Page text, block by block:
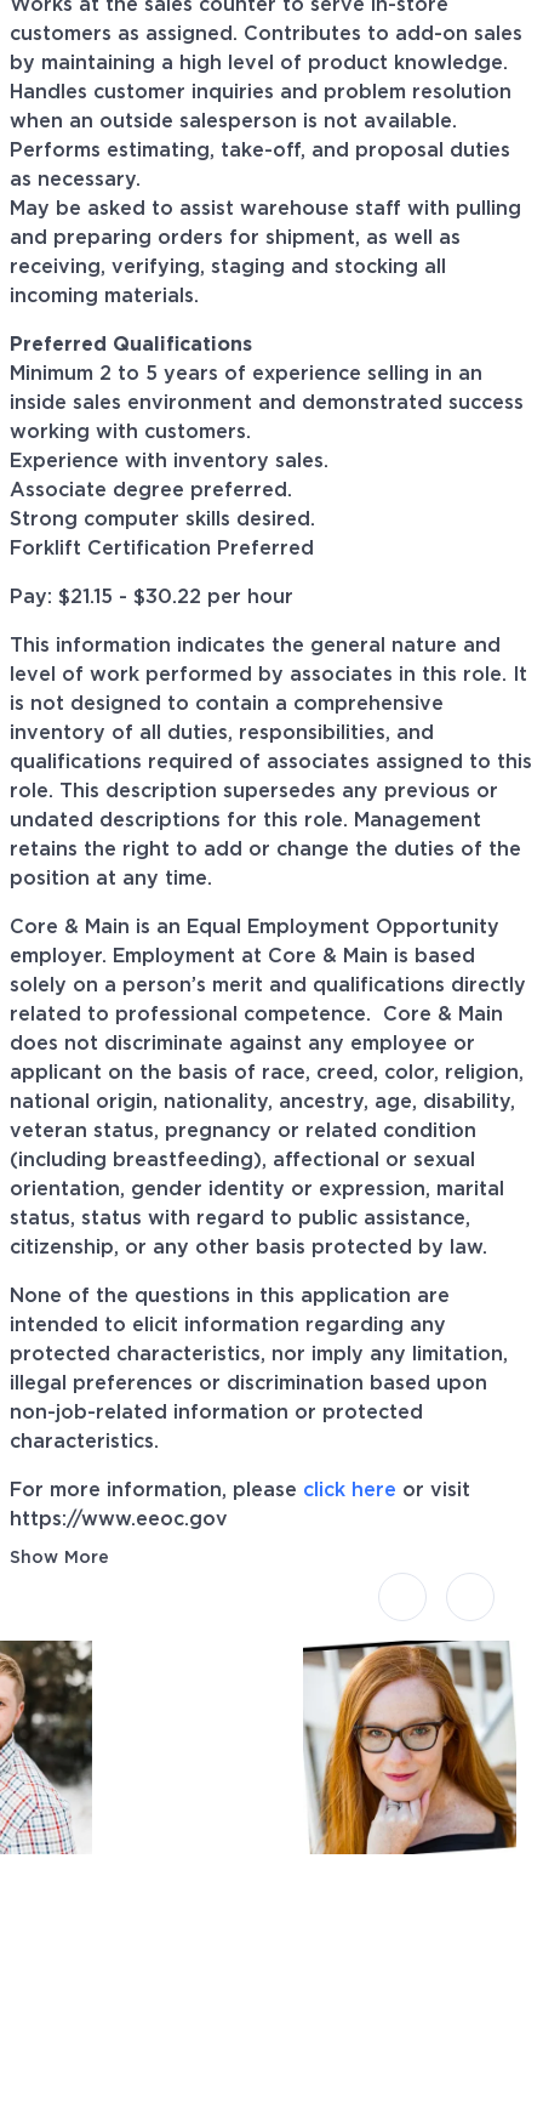
Works at the sales counter to serve in-store
customers as assigned. Contributes to add-on sales
by maintaining a high level of product knowledge.
Handles customer inquiries and problem resolution
when an outside salesperson is not available.
Performs estimating, take-off, and proposal duties
as necessary.
May be asked to assist warehouse staff with pulling
and preparing orders for shipment, as well as
receiving, verifying, staging and stocking all
incoming materials.
Preferred Qualifications
Minimum 2 to 5 years of experience selling in an
inside sales environment and demonstrated success
working with customers.
Experience with inventory sales.
Associate degree preferred.
Strong computer skills desired.
Forklift Certification Preferred
Pay: $21.15 - $30.22 per hour
This information indicates the general nature and
level of work performed by associates in this role. It
is not designed to contain a comprehensive
inventory of all duties, responsibilities, and
qualifications required of associates assigned to this
role. This description supersedes any previous or
undated descriptions for this role. Management
retains the right to add or change the duties of the
position at any time.
Core & Main is an Equal Employment Opportunity
employer. Employment at Core & Main is based
solely on a person’s merit and qualifications directly
related to professional competence. Core & Main
does not discriminate against any employee or
applicant on the basis of race, creed, color, religion,
national origin, nationality, ancestry, age, disability,
veteran status, pregnancy or related condition
(including breastfeeding), affectional or sexual
orientation, gender identity or expression, marital
status, status with regard to public assistance,
citizenship, or any other basis protected by law.
None of the questions in this application are
intended to elicit information regarding any
protected characteristics, nor imply any limitation,
illegal preferences or discrimination based upon
non-job-related information or protected
characteristics.
For more information, please click here or visit
https://www.eeoc.gov
Show More